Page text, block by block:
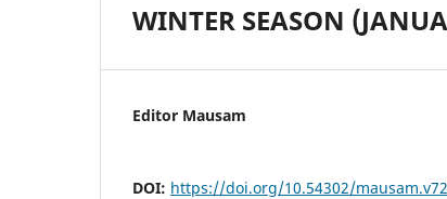
WINTER SEASON
Editor Mausam
DOI: https://doi.org/10.54302/